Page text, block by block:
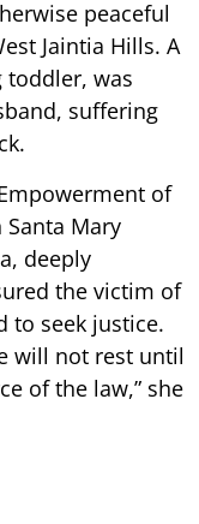
peaceful
Jaintia Hills. A
toddler, was
suffering
of
Mary
deeply
the victim of
to seek justice.
will not rest until
of the law,” she